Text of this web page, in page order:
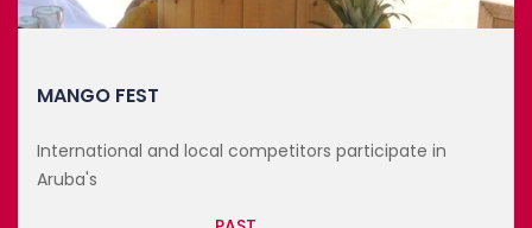
participate in
International and local